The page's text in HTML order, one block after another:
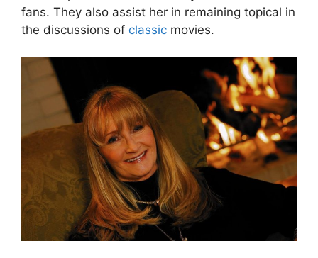
fans. They also assist her in remaining topical in
the discussions of classic movies.